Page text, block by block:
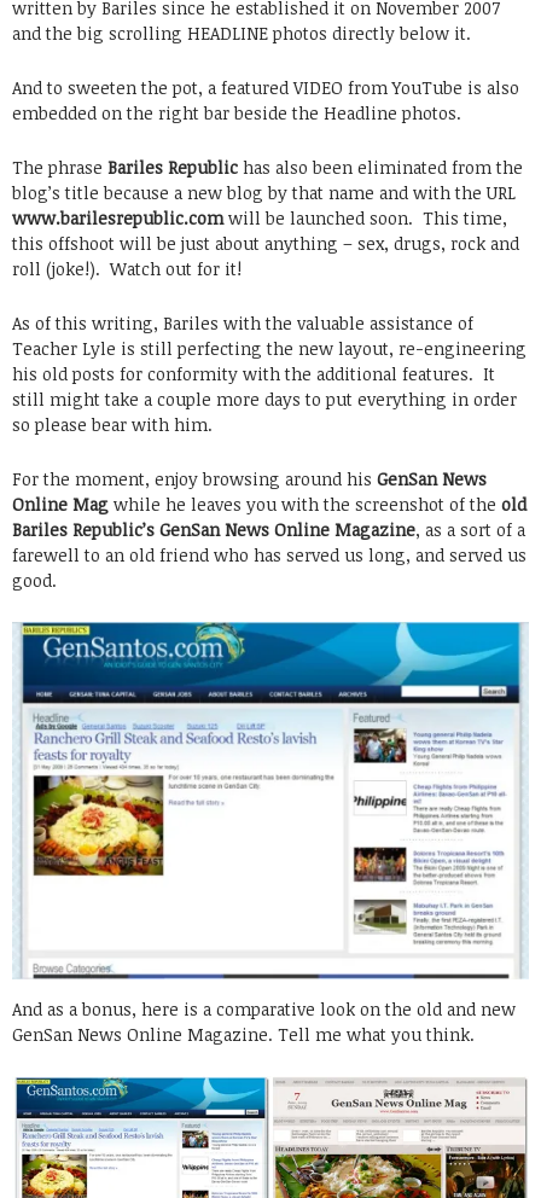
written by Bariles since he established it on November 2007
and the big scrolling HEADLINE photos directly below it.
And to sweeten the pot, a featured VIDEO from YouTube is also
embedded on the right bar beside the Headline photos.
The phrase Bariles Republic has also been eliminated from the
blog’s title because a new blog by that name and with the URL
www.barilesrepublic.comwill be launched soon. This time,
this offshoot will be just about anything – sex, drugs, rock and
roll (joke!). Watch out for it!
As of this writing, Bariles with the valuable assistance of
Teacher Lyle is still perfecting the new layout, re-engineering
his old posts for conformity with the additional features. It
still might take a couple more days to put everything in order
so please bear with him.
For the moment, enjoy browsing around his GenSan News
Online Mag while he leaves you with the screenshot of the old
Bariles Republic’s GenSan News Online Magazine, as a sort of a
farewell to an old friend who has served us long, and served us
good.
And as a bonus, here is a comparative look on the old and new
GenSan News Online Magazine. Tell me what you think.